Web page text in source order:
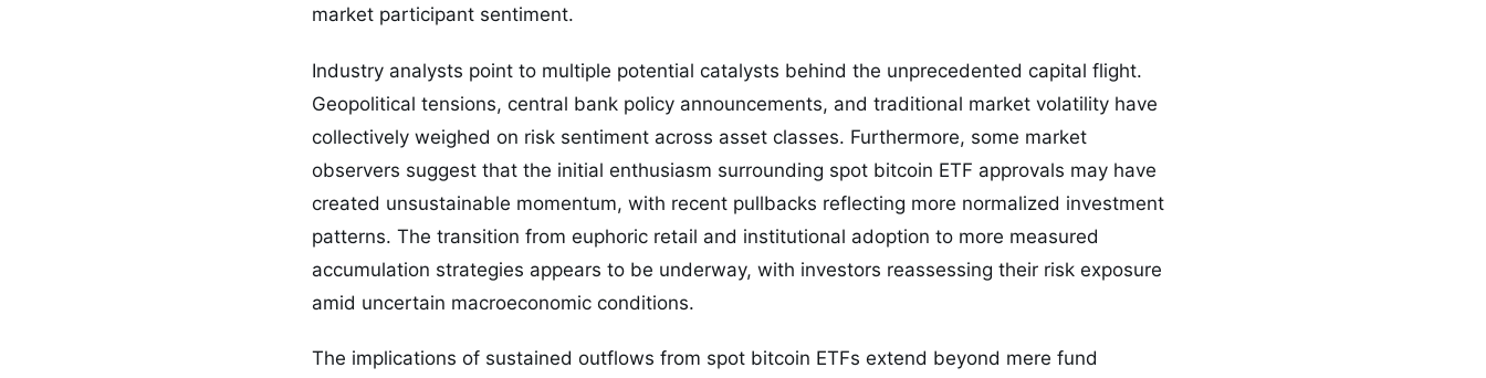
market participant sentiment.
Industry analysts point to multiple potential catalysts behind the unprecedented capital flight.
Geopolitical tensions, central bank policy announcements, and traditional market volatility have
collectively weighed on risk sentiment across asset classes. Furthermore, some market
observers suggest that the initial enthusiasm surrounding spot bitcoin ETF approvals may have
created unsustainable momentum, with recent pullbacks reflecting more normalized investment
patterns. The transition from euphoric retail and institutional adoption to more measured
accumulation strategies appears to be underway, with investors reassessing their risk exposure
amid uncertain macroeconomic conditions.
The implications of sustained outflows from spot bitcoin ETFs extend beyond mere fund